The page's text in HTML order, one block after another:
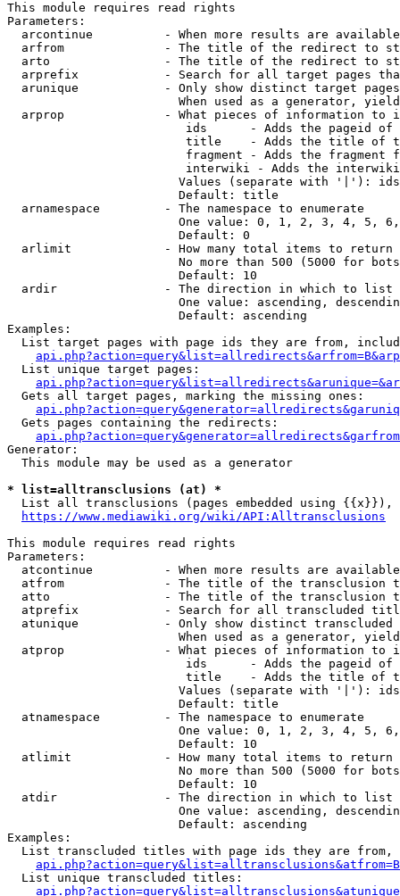
This module requires read rights
Parameters:
arcontinue          - When more results are
arfrom              - The title of the redirect to
arto                - The title of the redirect to
arprefix            - Search for all target pages
arunique            - Only show distinct target
When used as a generator,
arprop              - What pieces of information to
ids      - Adds the pageid
title    - Adds the title of
fragment - Adds the fragment
interwiki - Adds the
Values (separate with '|'):
                        Default: title
  arnamespace         - The namespace to enumerate
One value: 0, 1, 2, 3, 4, 5,
                        Default: 0
  arlimit             - How many total items to return
No more than 500 (5000 for
                        Default: 10
  ardir               - The direction in which to list
One value: ascending,
                        Default: ascending
Examples:
List target pages with page ids they are from,
  List unique target pages:
  Gets all target pages, marking the missing ones:
  Gets pages containing the redirects:
Generator:
  This module may be used as a generator
* list=alltransclusions (at) *
List all transclusions (pages embedded using {{x}}),
https://www.mediawiki.org/wiki/API:Alltransclusions
This module requires read rights
Parameters:
atcontinue          - When more results are
atfrom              - The title of the transclusion
atto                - The title of the transclusion
atprefix            - Search for all transcluded
atunique            - Only show distinct
When used as a generator,
atprop              - What pieces of information to
ids      - Adds the pageid
title    - Adds the title of
Values (separate with '|'):
                        Default: title
  atnamespace         - The namespace to enumerate
One value: 0, 1, 2, 3, 4, 5,
                        Default: 10
  atlimit             - How many total items to return
No more than 500 (5000 for
                        Default: 10
  atdir               - The direction in which to list
One value: ascending,
                        Default: ascending
Examples:
List transcluded titles with page ids they are
  List unique transcluded titles: